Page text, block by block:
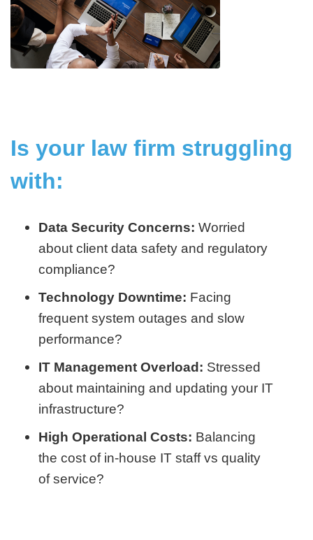
Is your law firm struggling
with:
Data Security Concerns: Worried
about client data safety and regulatory
compliance?
Technology Downtime: Facing
frequent system outages and slow
performance?
IT Management Overload: Stressed
about maintaining and updating your IT
infrastructure?
High Operational Costs: Balancing
the cost of in-house IT staff vs quality
of service?